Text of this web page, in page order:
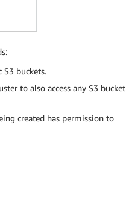
buckets.
to also access any S3 bucket
created has permission to